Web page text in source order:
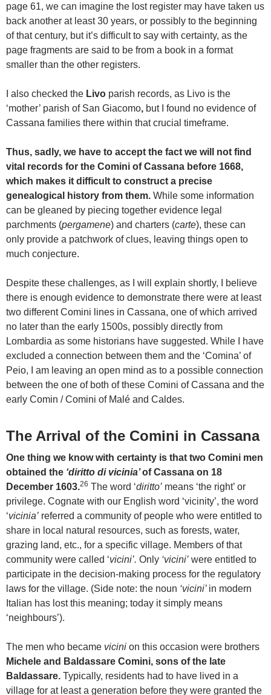
page 61, we can imagine the lost register may have taken us
back another at least 30 years, or possibly to the beginning
of that century, but it’s difficult to say with certainty, as the
page fragments are said to be from a book in a format
smaller than the other registers.
I also checked the Livo parish records, as Livo is the
‘mother’ parish of San Giacomo, but I found no evidence of
Cassana families there within that crucial timeframe.
Thus, sadly, we have to accept the fact we will not find
vital records for the Comini of Cassana before 1668,
which makes it difficult to construct a precise
genealogical history from them. While some information
can be gleaned by piecing together evidence legal
parchments (pergamene) and charters (carte), these can
only provide a patchwork of clues, leaving things open to
much conjecture.
Despite these challenges, as I will explain shortly, I believe
there is enough evidence to demonstrate there were at least
two different Comini lines in Cassana, one of which arrived
no later than the early 1500s, possibly directly from
Lombardia as some historians have suggested. While I have
excluded a connection between them and the ‘Comina’ of
Peio, I am leaving an open mind as to a possible connection
between the one of both of these Comini of Cassana and the
early Comin / Comini of Malé and Caldes.
The Arrival of the Comini in Cassana
One thing we know with certainty is that two Comini men
obtained the ‘diritto di vicinia’of Cassana on 18
December 1603.26 The word ‘diritto’ means ‘the right’ or
privilege. Cognate with our English word ‘vicinity’, the word
‘vicinia’ referred a community of people who were entitled to
share in local natural resources, such as forests, water,
grazing land, etc., for a specific village. Members of that
community were called ‘vicini’. Only ‘vicini’ were entitled to
participate in the decision-making process for the regulatory
laws for the village. (Side note: the noun ‘vicini’ in modern
Italian has lost this meaning; today it simply means
‘neighbours’).
The men who became vicini on this occasion were brothers
Michele and Baldassare Comini, sons of the late
Baldassare. Typically, residents had to have lived in a
village for at least a generation before they were granted the